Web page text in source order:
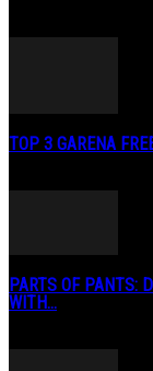
TOP 3 GARENA
PARTS OF PANTS:
WITH...